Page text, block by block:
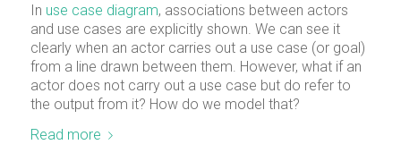
In use case diagram, associations between actors
and use cases are explicitly shown. We can see it
clearly when an actor carries out a use case (or goal)
from a line drawn between them. However, what if an
actor does not carry out a use case but do refer to
the output from it? How do we model that?
Read more